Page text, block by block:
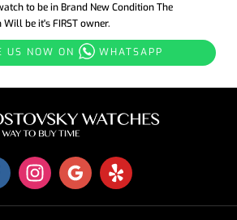
to be in Brand New Condition The
be it's FIRST owner.
US NOW ON WHATSAPP